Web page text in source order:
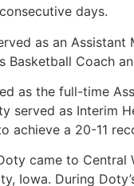
days.
as an
Basketball Coach
as the full-time
served as Interim
achieve a 20-11
came to
Iowa. During